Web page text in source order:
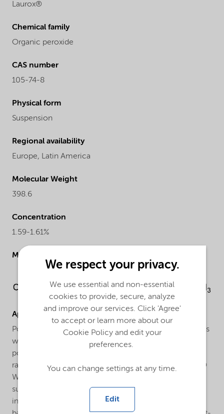
Laurox®
Chemical family
Organic peroxide
CAS number
105-74-8
Physical form
Suspension
Regional availability
Europe, Latin America
Molecular Weight
398.6
Concentration
1.59-1.61%
Molecular drawing
Applications
Polymerization of vinyl chloride. Laurox® W-40-GD4 is
widely used as an initiator for the suspension
polymerization of vinyl chloride in the temperature
range between 60°C and 80°C. In many cases Laurox®
W-40-GD4 is combined with a more active initiator
such as a peroxydicarbonate (e.g. Trigonox® EHP) to
increase reactor efficiency. Reasons to use a water-
We respect your privacy.
We use essential and non-essential
cookies to provide, secure, analyze
and improve our services. Click 'Agree'
to accept or learn more about our
Cookie Policy and edit your
preferences.
You can change settings at any time.
Edit